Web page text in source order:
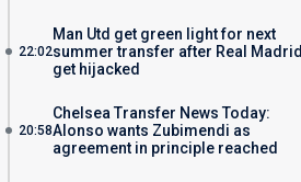
22:02
Man Utd get green light for next
summer transfer after Real Madrid
get hijacked
20:58
Chelsea Transfer News Today:
Alonso wants Zubimendi as
agreement in principle reached